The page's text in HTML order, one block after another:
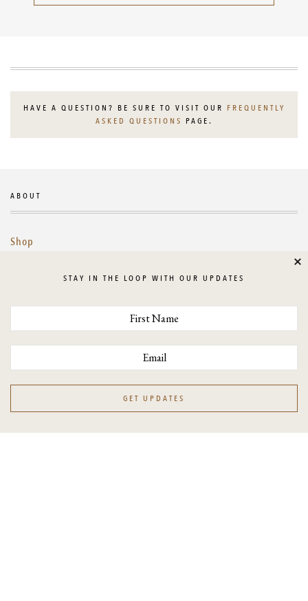
HAVE A QUESTION? BE SURE TO VISIT OUR FREQUENTLY
ASKED QUESTIONS PAGE.
ABOUT
Shop
Workshops
Blog
Show
CUSTOMER CARE
STAY IN THE LOOP WITH OUR UPDATES
GET UPDATES